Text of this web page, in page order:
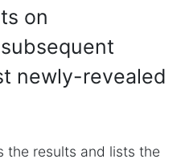
on
newly-revealed
the results and lists the